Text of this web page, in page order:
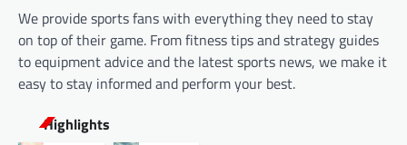
We provide sports fans with everything they need to stay
on top of their game. From fitness tips and strategy guides
to equipment advice and the latest sports news, we make it
easy to stay informed and perform your best.
Highlights